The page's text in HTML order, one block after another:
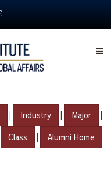
| Industry | Major |
Class | Alumni Home